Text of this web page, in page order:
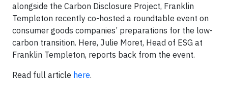
alongside the Carbon Disclosure Project, Franklin
Templeton recently co-hosted a roundtable event on
consumer goods companies’ preparations for the low-
carbon transition. Here, Julie Moret, Head of ESG at
Franklin Templeton, reports back from the event.
Read full article here.